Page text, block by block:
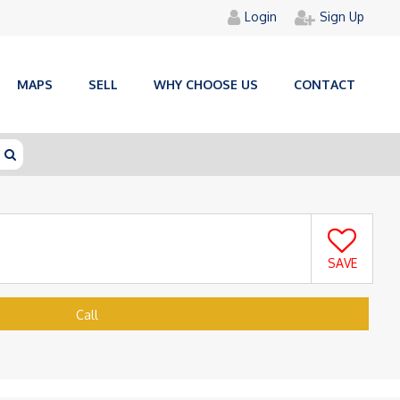
Login Sign Up
MAPS SELL WHY CHOOSE US CONTACT
SAVE
Call